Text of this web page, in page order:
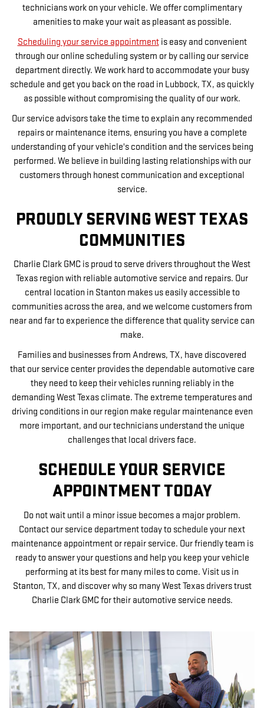
technicians work on your vehicle. We offer complimentary
amenities to make your wait as pleasant as possible.
Scheduling your service appointmentis easy and convenient
through our online scheduling system or by calling our service
department directly. We work hard to accommodate your busy
schedule and get you back on the road in Lubbock, TX, as quickly
as possible without compromising the quality of our work.
Our service advisors take the time to explain any recommended
repairs or maintenance items, ensuring you have a complete
understanding of your vehicle's condition and the services being
performed. We believe in building lasting relationships with our
customers through honest communication and exceptional
service.
PROUDLY SERVING WEST TEXAS
COMMUNITIES
Charlie Clark GMC is proud to serve drivers throughout the West
Texas region with reliable automotive service and repairs. Our
central location in Stanton makes us easily accessible to
communities across the area, and we welcome customers from
near and far to experience the difference that quality service can
make.
Families and businesses from Andrews, TX, have discovered
that our service center provides the dependable automotive care
they need to keep their vehicles running reliably in the
demanding West Texas climate. The extreme temperatures and
driving conditions in our region make regular maintenance even
more important, and our technicians understand the unique
challenges that local drivers face.
SCHEDULE YOUR SERVICE
APPOINTMENT TODAY
Do not wait until a minor issue becomes a major problem.
Contact our service department today to schedule your next
maintenance appointment or repair service. Our friendly team is
ready to answer your questions and help you keep your vehicle
performing at its best for many miles to come. Visit us in
Stanton, TX, and discover why so many West Texas drivers trust
Charlie Clark GMC for their automotive service needs.